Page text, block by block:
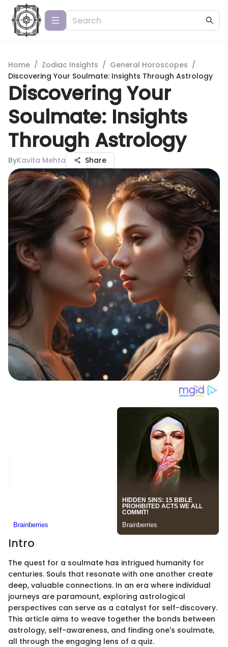
Home / Zodiac Insights / General Horoscopes /
Discovering Your Soulmate: Insights Through Astrology
Discovering Your
Soulmate: Insights
Through Astrology
ByKavita Mehta Share
Intro
The quest for a soulmate has intrigued humanity for
centuries. Souls that resonate with one another create
deep, valuable connections. In an era where individual
journeys are paramount, exploring astrological
perspectives can serve as a catalyst for self-discovery.
This article aims to weave together the bonds between
astrology, self-awareness, and finding one's soulmate,
all through the engaging lens of a quiz.